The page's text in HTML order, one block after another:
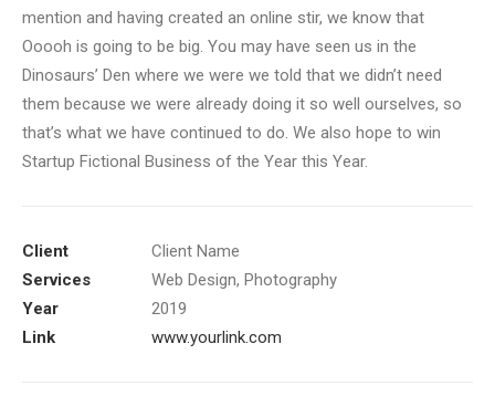
mention and having created an online stir, we know that
Ooooh is going to be big. You may have seen us in the
Dinosaurs’ Den where we were we told that we didn’t need
them because we were already doing it so well ourselves, so
that’s what we have continued to do. We also hope to win
Startup Fictional Business of the Year this Year.
Client
Client Name
Services
Web Design, Photography
Year
2019
Link
www.yourlink.com